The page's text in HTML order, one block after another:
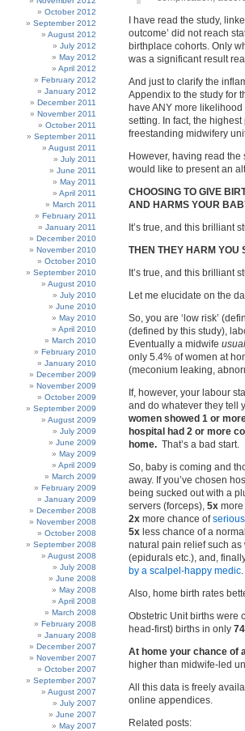
October 2012
September 2012
August 2012
July 2012
May 2012
April 2012
February 2012
January 2012
December 2011
November 2011
October 2011
September 2011
August 2011
July 2011
June 2011
May 2011
April 2011
March 2011
February 2011
January 2011
December 2010
November 2010
October 2010
September 2010
August 2010
July 2010
June 2010
May 2010
April 2010
March 2010
February 2010
January 2010
December 2009
November 2009
October 2009
September 2009
August 2009
July 2009
June 2009
May 2009
April 2009
March 2009
February 2009
January 2009
December 2008
November 2008
October 2008
September 2008
August 2008
July 2008
June 2008
May 2008
April 2008
March 2008
February 2008
January 2008
December 2007
November 2007
October 2007
September 2007
August 2007
July 2007
June 2007
May 2007
I have read the study,
outcome’ did not reach
birthplace cohorts. Only
was a significant result
And just to clarify the
Appendix to the study for
have ANY more likelihood
setting. In fact, the
freestanding midwifery
However, having read the
would like to present an
CHOOSING TO GIVE
AND HARMS YOUR
It’s true, and this brilliant
THEN THEY HARM YOU
It’s true, and this brilliant
Let me elucidate on the
So, you are ‘low risk’
(defined by this study),
Eventually a midwife
only 5.4% of women at
(meconium leaking,
If, however, your labour
and do whatever they tell
women showed 1 or
hospital had 2 or more
home. That’s a bad start.
So, baby is coming and
away. If you’ve chosen
being sucked out with a
servers (forceps), 5x
2x more chance of
5x less chance of a
natural pain relief such as
(epidurals etc.), and,
by a scalpel-happy medic.
Also, home birth rates
Obstetric Unit births were
head-first) births in only
At home your chance of
higher than midwife-led
All this data is freely
online appendices.
Related posts: